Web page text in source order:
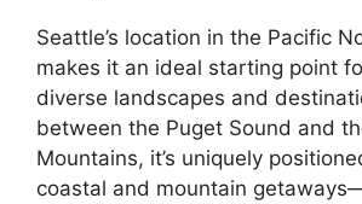
Seattle’s location in the Pacific
makes it an ideal starting point
diverse landscapes and
between the Puget Sound and
Mountains, it’s uniquely
coastal and mountain